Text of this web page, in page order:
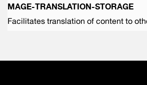
MAGE-TRANSLATION-STORAGE
Facilitates translation of content to